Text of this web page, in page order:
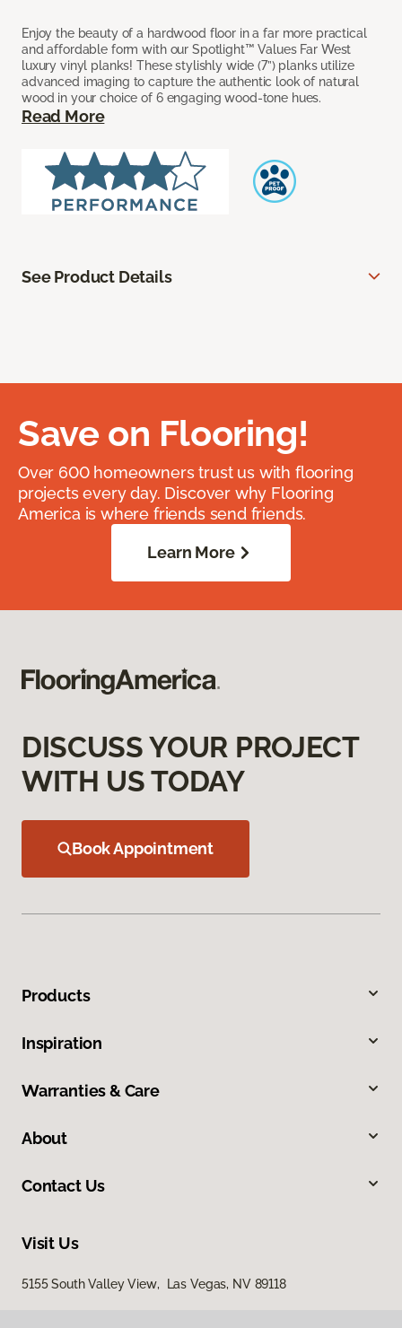
Enjoy the beauty of a hardwood floor in a far more practical
and affordable form with our Spotlight™ Values Far West
luxury vinyl planks! These stylishly wide (7”) planks utilize
advanced imaging to capture the authentic look of natural
wood in your choice of 6 engaging wood-tone hues.
Read More
See Product Details
Save on Flooring!
Over 600 homeowners trust us with flooring
projects every day. Discover why Flooring
America is where friends send friends.
Learn More
DISCUSS YOUR PROJECT
WITH US TODAY
Book Appointment
Products
Inspiration
Warranties & Care
About
Contact Us
Visit Us
5155 South Valley View, Las Vegas, NV 89118